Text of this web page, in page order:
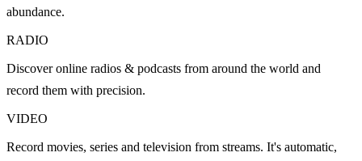
abundance.
RADIO
Discover online radios & podcasts from around the world and
record them with precision.
VIDEO
Record movies, series and television from streams. It's automatic,